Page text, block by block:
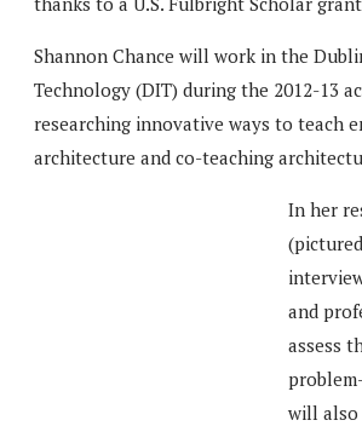
Shannon Chance will work in the
Technology (DIT) during the 2012-13
researching innovative ways to teach
architecture and co-teaching
In her
and
assess
will also